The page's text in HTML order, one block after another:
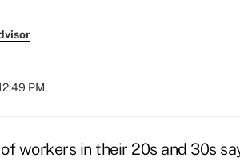
PM
workers in their 20s and 30s